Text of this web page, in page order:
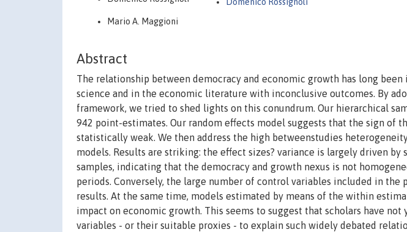
Mario A. Maggioni
Abstract
The relationship between democracy and economic growth has long
science and in the economic literature with inconclusive outcomes. By
framework, we tried to shed lights on this conundrum. Our hierarchical
942 point-estimates. Our random effects model suggests that the sign of
statistically weak. We then address the high betweenstudies
models. Results are striking: the effect sizes? variance is largely driven
samples, indicating that the democracy and growth nexus is not
periods. Conversely, the large number of control variables included in the
results. At the same time, models estimated by means of the within
impact on economic growth. This seems to suggest that scholars have
variables - or their suitable proxies - to explain such widely debated